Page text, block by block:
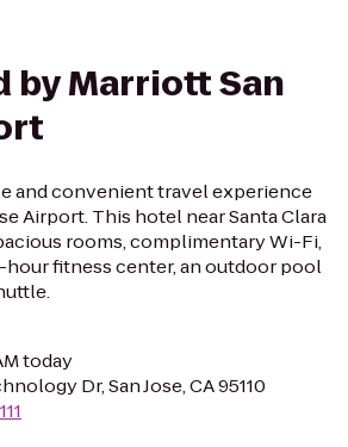
by Marriott San
and convenient travel experience
Airport. This hotel near Santa Clara
rooms, complimentary Wi-Fi,
fitness center, an outdoor pool
today
Dr, San Jose, CA 95110